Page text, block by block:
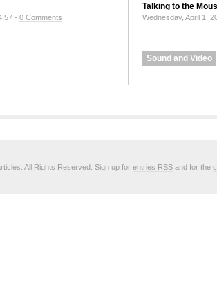
- 0 Comments
Talking to the
Wednesday, April 1,
Sound and Video
All Rights Reserved. Sign up for entries RSS and for the